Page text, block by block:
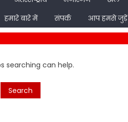
हमारे बारे में संपर्क आप हमसे जुड़ें
searching can help.